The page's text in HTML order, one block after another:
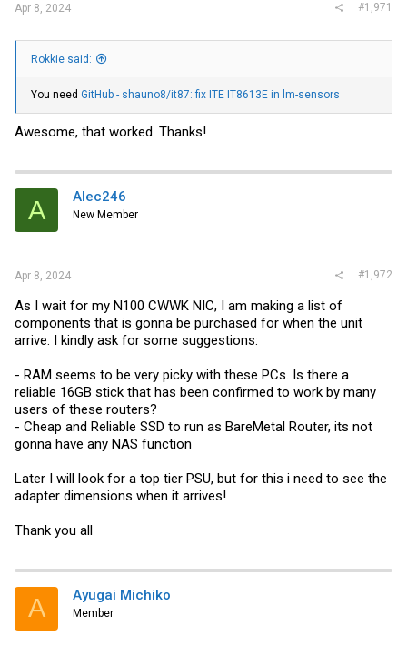
Apr 8, 2024 #1,971
Rokkie said:
You need GitHub - shauno8/it87: fix ITE IT8613E in lm-sensors
Awesome, that worked. Thanks!
A Alec246
New Member
Apr 8, 2024 #1,972
As I wait for my N100 CWWK NIC, I am making a list of
components that is gonna be purchased for when the unit
arrive. I kindly ask for some suggestions:
- RAM seems to be very picky with these PCs. Is there a
reliable 16GB stick that has been confirmed to work by many
users of these routers?
- Cheap and Reliable SSD to run as BareMetal Router, its not
gonna have any NAS function
Later I will look for a top tier PSU, but for this i need to see the
adapter dimensions when it arrives!
Thank you all
A Ayugai Michiko
Member